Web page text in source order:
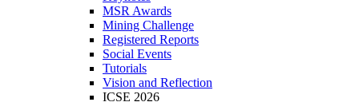
MSR Awards
Mining Challenge
Registered Reports
Social Events
Tutorials
Vision and Reflection
ICSE 2026